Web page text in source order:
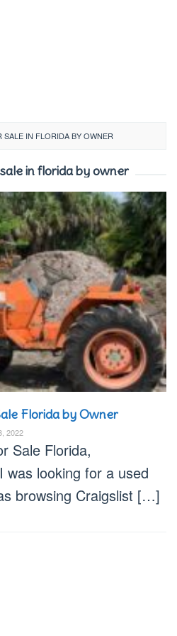
IN FLORIDA BY OWNER
in florida by owner
Florida by Owner
2022
Sale Florida,
looking for a used
browsing Craigslist […]